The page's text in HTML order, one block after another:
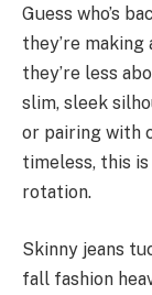
Guess who’s
they’re
they’re less
slim, sleek
or pairing with
timeless, this is
rotation.
Skinny jeans
fall fashion